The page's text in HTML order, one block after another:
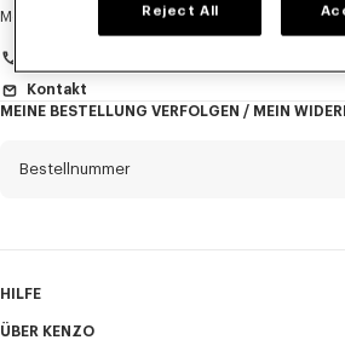
Anrede Obligatorisch
Montag bis Freitag 9:30 - 17:30 (Pariser Zeit)
Kontakt
MEINE BESTELLUNG VERFOLGEN / MEIN
Bestellnummer
HILFE
ÜBER KENZO
Reject All